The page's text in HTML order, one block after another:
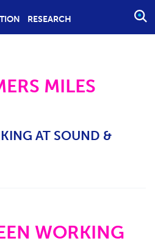
RESEARCH
O
P
MILES
AT SOUND &
WORKING